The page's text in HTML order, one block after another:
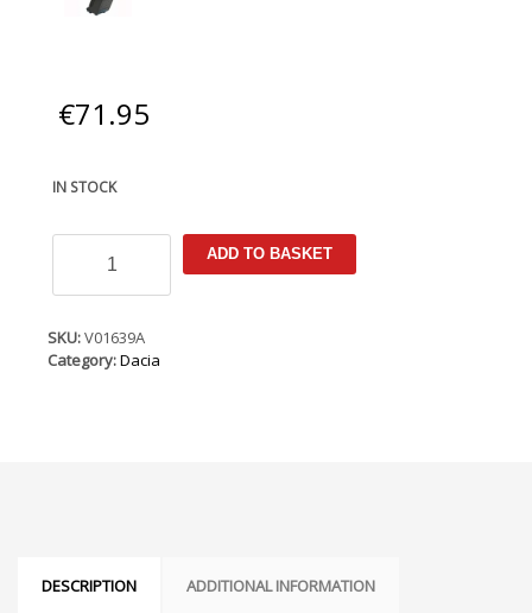
€71.95
IN STOCK
Dacia
2017-
Armster
Armrest
ADD TO BASKET
SKU:V01639A
Category:Dacia
DESCRIPTION ADDITIONAL INFORMATION